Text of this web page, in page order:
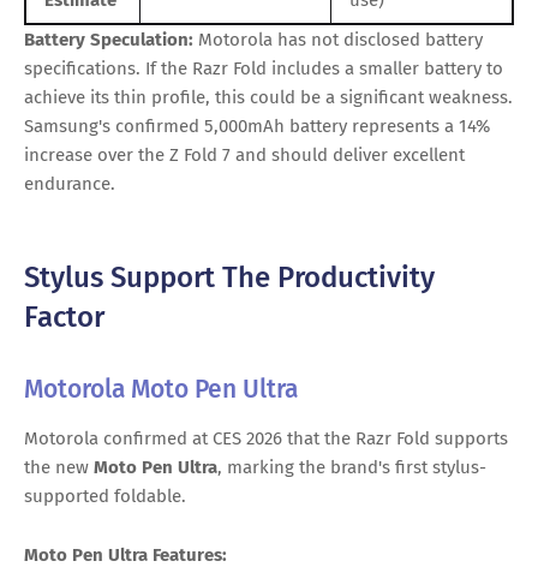
Battery Speculation: Motorola has not disclosed battery
specifications. If the Razr Fold includes a smaller battery to
achieve its thin profile, this could be a significant weakness.
Samsung's confirmed 5,000mAh battery represents a 14%
increase over the Z Fold 7 and should deliver excellent
endurance.
Stylus Support The Productivity
Factor
Motorola Moto Pen Ultra
Motorola confirmed at CES 2026 that the Razr Fold supports
the new Moto Pen Ultra, marking the brand's first stylus-
supported foldable.
Moto Pen Ultra Features: